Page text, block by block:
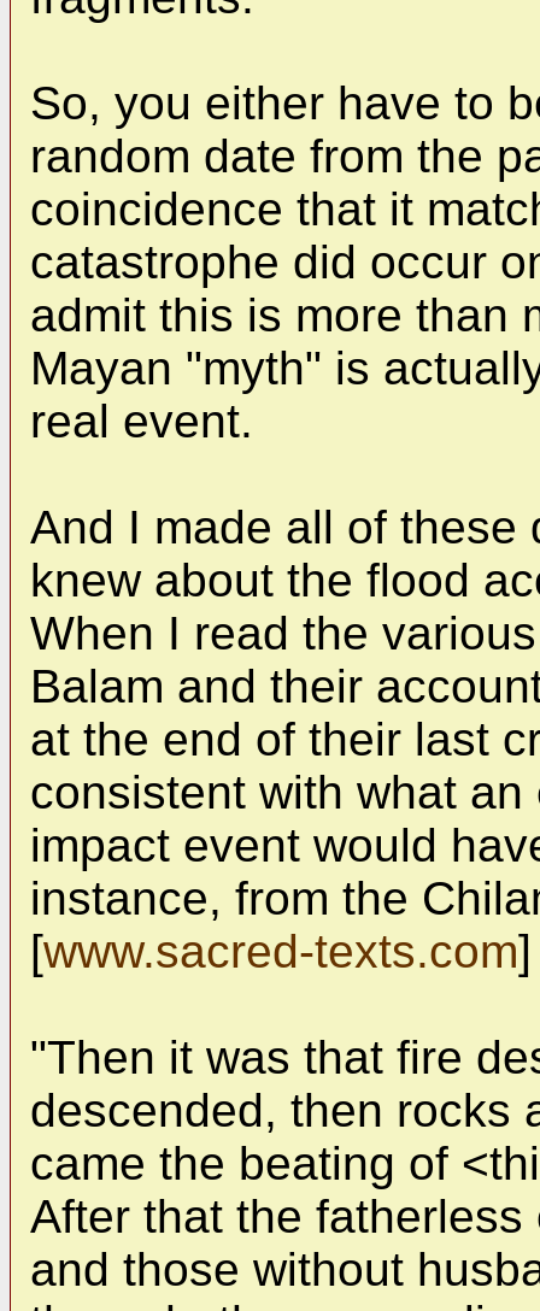
So, you either have to
random date from the
coincidence that it
catastrophe did occur
admit this is more than
Mayan "myth" is
real event.
And I made all of these
knew about the flood
When I read the
Balam and their
at the end of their last
consistent with what
impact event would
instance, from the
[www.sacred-texts.com]
"Then it was that fire
descended, then rocks
came the beating of
After that the
and those without